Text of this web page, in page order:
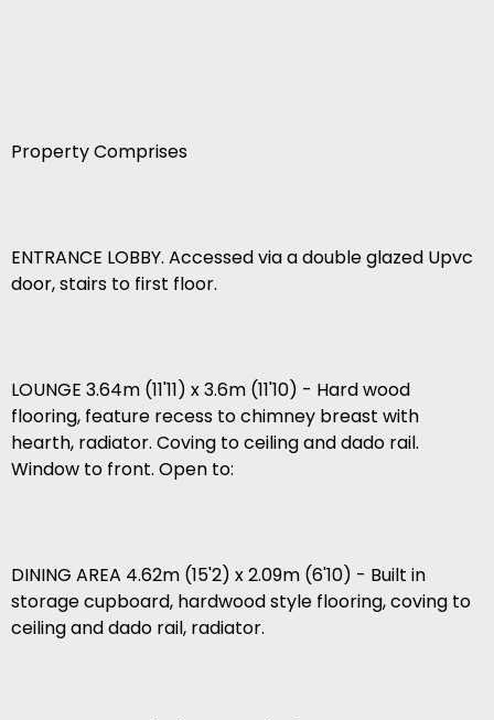
Property Comprises
ENTRANCE LOBBY. Accessed via a double glazed Upvc
door, stairs to first floor.
LOUNGE 3.64m (11'11) x 3.6m (11'10) - Hard wood
flooring, feature recess to chimney breast with
hearth, radiator. Coving to ceiling and dado rail.
Window to front. Open to:
DINING AREA 4.62m (15'2) x 2.09m (6'10) - Built in
storage cupboard, hardwood style flooring, coving to
ceiling and dado rail, radiator.